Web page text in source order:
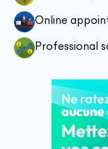
Online
Professional